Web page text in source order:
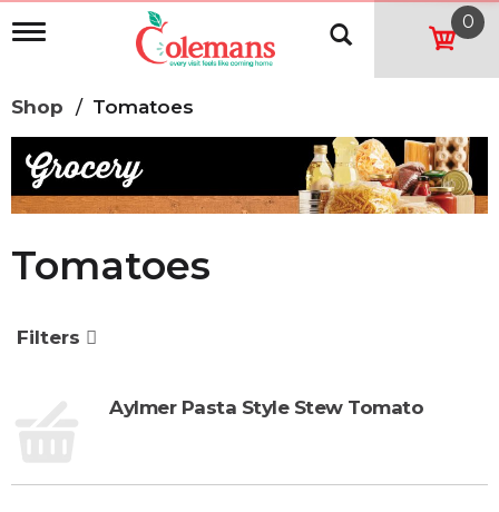
T
l
e
n
a
v
a
o
n
0
Shop / Tomatoes
Tomatoes
Filters
Aylmer Pasta Style Stew Tomato